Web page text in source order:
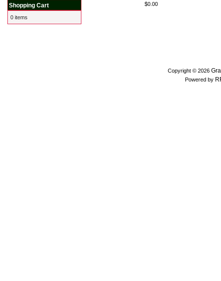
$0.00
Shopping Cart
0 items
Copyright © 2026
Powered by